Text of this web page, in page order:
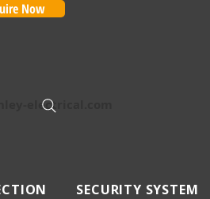
Now
electrical.com
SECURITY SYSTEM